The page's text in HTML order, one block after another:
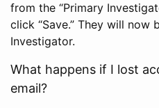
from the “Primary
click “Save.” They will now
Investigator.
What happens if I lost
email?